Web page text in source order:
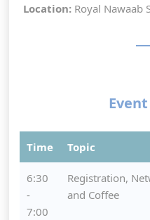
Location:Royal Nawaab
Time Topic
6:30
-
7:00
Registration,
and Coffee